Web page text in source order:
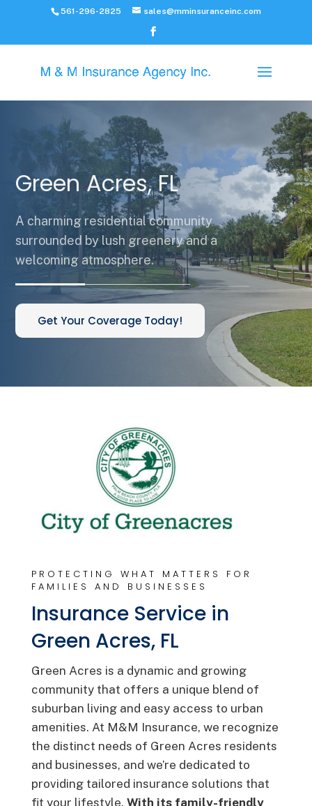
561-296-2825 sales@mminsuranceinc.com
Green Acres, FL
A charming residential community
surrounded by lush greenery and a
welcoming atmosphere.
Get Your Coverage Today!
PROTECTING WHAT MATTERS FOR
FAMILIES AND BUSINESSES
Insurance Service in
Green Acres, FL
Green Acres is a dynamic and growing
community that offers a unique blend of
suburban living and easy access to urban
amenities. At M&M Insurance, we recognize
the distinct needs of Green Acres residents
and businesses, and we’re dedicated to
providing tailored insurance solutions that
fit your lifestyle. With its family-friendly